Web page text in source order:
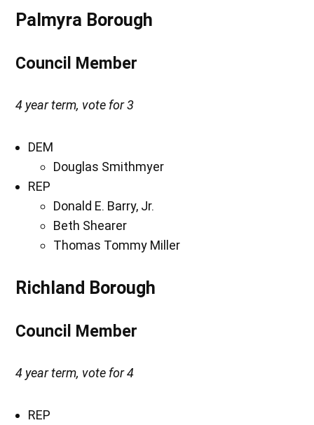
Palmyra Borough
Council Member
4 year term, vote for 3
DEM
Douglas Smithmyer
REP
Donald E. Barry, Jr.
Beth Shearer
Thomas Tommy Miller
Richland Borough
Council Member
4 year term, vote for 4
REP